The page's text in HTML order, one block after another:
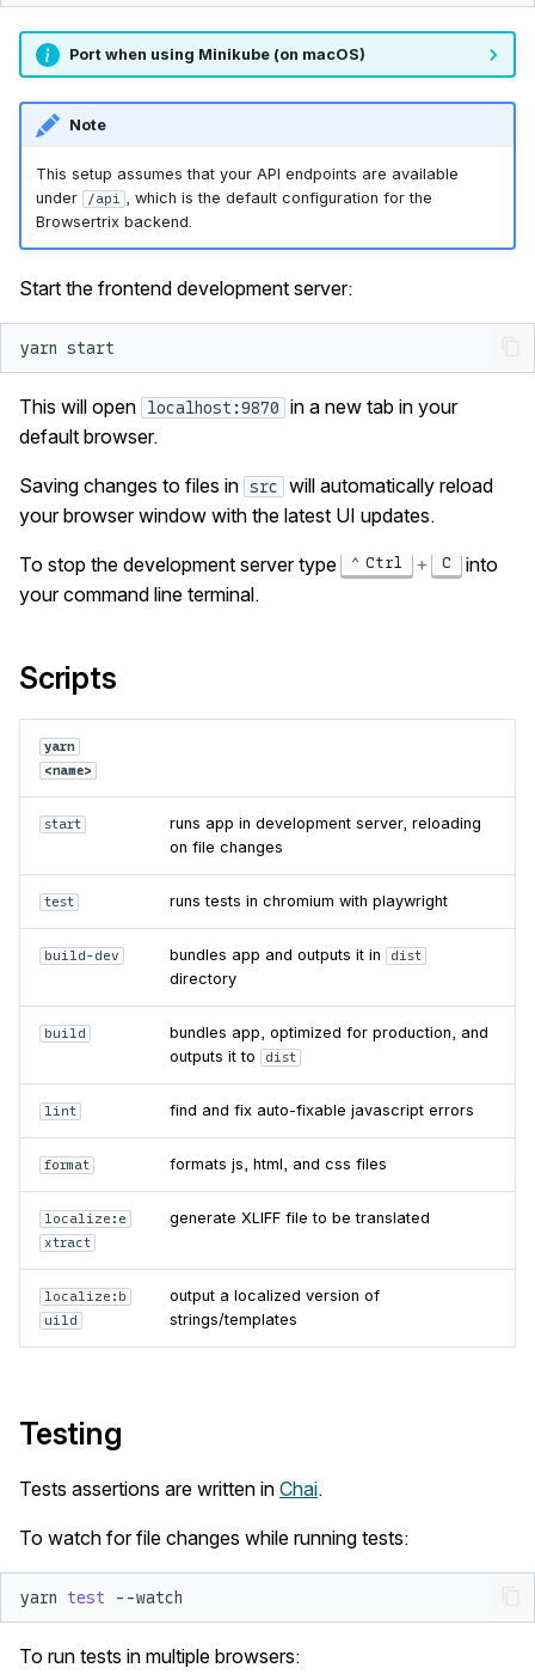
Port when using Minikube (on macOS)
Note
This setup assumes that your API endpoints are available
under
/api , which is the default configuration for the
Browsertrix backend.
Start the frontend development server:
yarn
This will open localhost:9870
in a new tab in your
default browser.
Saving changes to files in src
will automatically reload
your browser window with the latest UI updates.
To stop the development server type Ctrl + C
into
your command line terminal.
Scripts
yarn
<name>
start
runs app in development server, reloading
on file changes
test runs tests in chromium with playwright
build-dev bundles app and outputs it in dist
directory
build
bundles app, optimized for production, and
outputs it to
dist
lint find and fix auto-fixable javascript errors
format formats js, html, and css files
localize:e
xtract
generate XLIFF file to be translated
localize:b
uild
output a localized version of
strings/templates
Testing
Tests assertions are written in Chai.
To watch for file changes while running tests:
yarn test
To run tests in multiple browsers: